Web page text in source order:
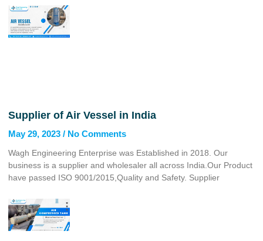
Supplier of Air Vessel in India
May 29, 2023 No Comments
Wagh Engineering Enterprise was Established in 2018. Our
business is a supplier and wholesaler all across India.Our Product
have passed ISO 9001/2015,Quality and Safety. Supplier